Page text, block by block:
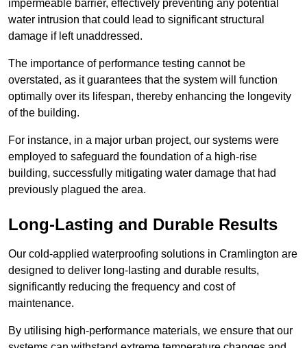
impermeable barrier, effectively preventing any potential
water intrusion that could lead to significant structural
damage if left unaddressed.
The importance of performance testing cannot be
overstated, as it guarantees that the system will function
optimally over its lifespan, thereby enhancing the longevity
of the building.
For instance, in a major urban project, our systems were
employed to safeguard the foundation of a high-rise
building, successfully mitigating water damage that had
previously plagued the area.
Long-Lasting and Durable Results
Our cold-applied waterproofing solutions in Cramlington are
designed to deliver long-lasting and durable results,
significantly reducing the frequency and cost of
maintenance.
By utilising high-performance materials, we ensure that our